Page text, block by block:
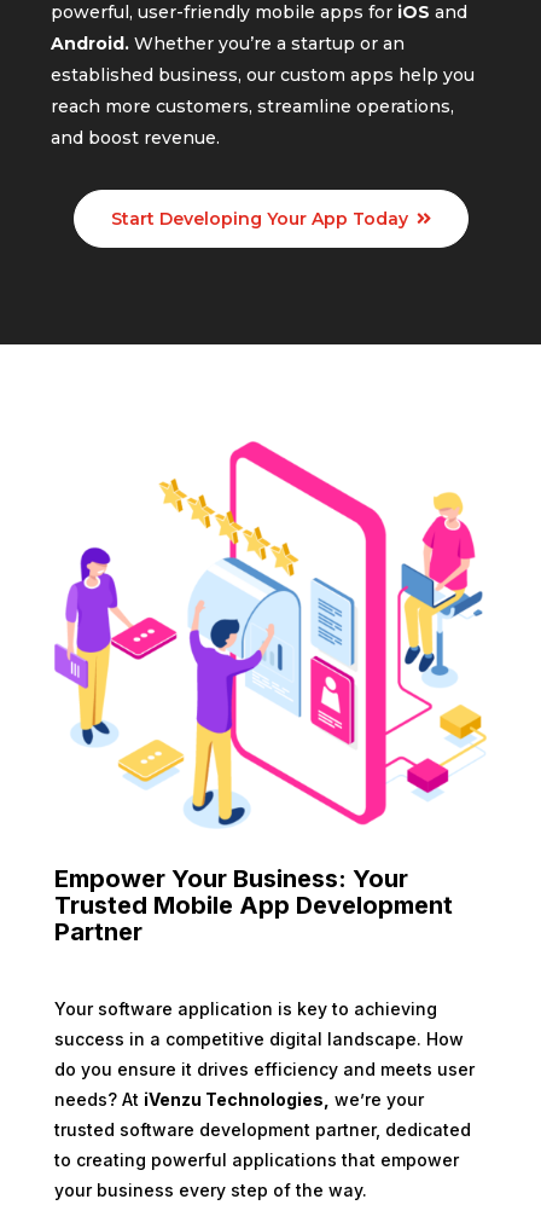
powerful, user-friendly mobile apps for iOS and
Android. Whether you’re a startup or an
established business, our custom apps help you
reach more customers, streamline operations,
and boost revenue.
Start Developing Your App Today 
Empower Your Business: Your
Trusted Mobile App Development
Partner
Your software application is key to achieving
success in a competitive digital landscape. How
do you ensure it drives efficiency and meets user
needs? At iVenzu Technologies, we’re your
trusted software development partner, dedicated
to creating powerful applications that empower
your business every step of the way.